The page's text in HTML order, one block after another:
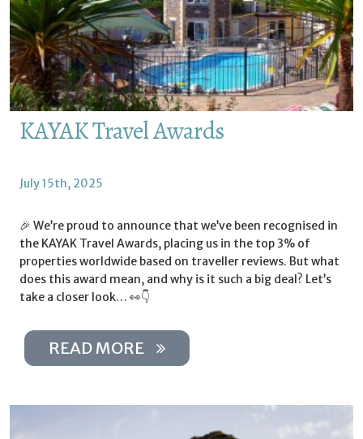
KAYAK Travel Awards
July 15th, 2025
🎉 We’re proud to announce that we’ve been recognised in
the KAYAK Travel Awards, placing us in the top 3% of
properties worldwide based on traveller reviews. But what
does this award mean, and why is it such a big deal? Let’s
take a closer look… 👀👇
READ MORE